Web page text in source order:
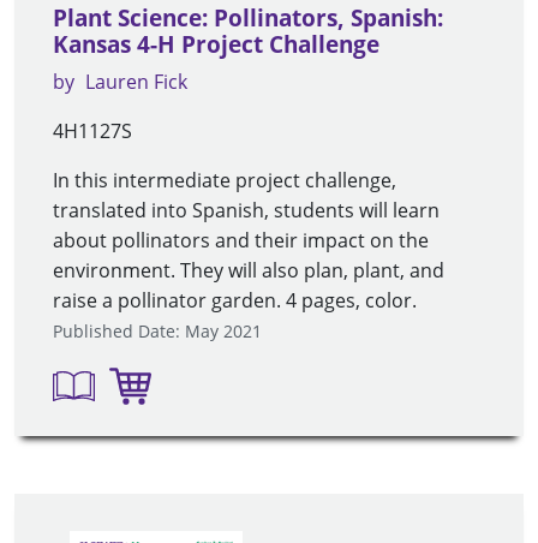
Plant Science: Pollinators, Spanish:
Kansas 4-H Project Challenge
by Lauren Fick
4H1127S
In this intermediate project challenge,
translated into Spanish, students will learn
about pollinators and their impact on the
environment. They will also plan, plant, and
raise a pollinator garden. 4 pages, color.
Published Date: May 2021